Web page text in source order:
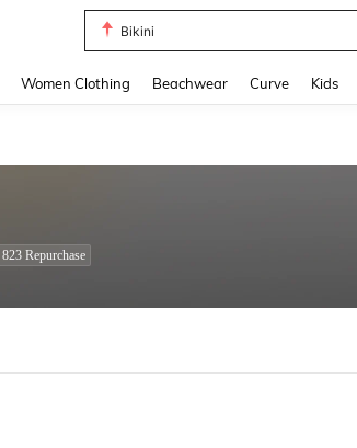
Bikini
Women Clothing Beachwear Curve Kids
823 Repurchase